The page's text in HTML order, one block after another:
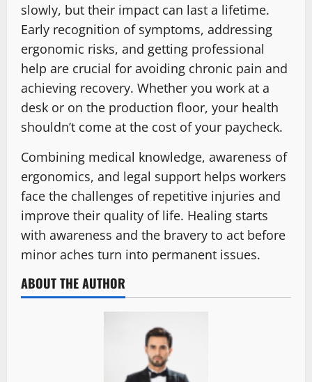
slowly, but their impact can last a lifetime.
Early recognition of symptoms, addressing
ergonomic risks, and getting professional
help are crucial for avoiding chronic pain and
achieving recovery. Whether you work at a
desk or on the production floor, your health
shouldn’t come at the cost of your paycheck.
Combining medical knowledge, awareness of
ergonomics, and legal support helps workers
face the challenges of repetitive injuries and
improve their quality of life. Healing starts
with awareness and the bravery to act before
minor aches turn into permanent issues.
ABOUT THE AUTHOR